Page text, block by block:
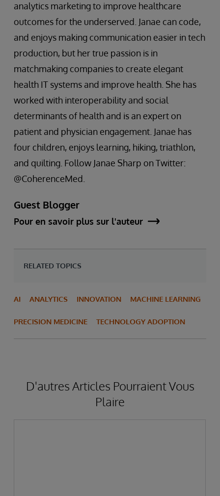
analytics marketing to improve healthcare
outcomes for the underserved. Janae can code,
and enjoys making communication easier in tech
production, but her true passion is in
matchmaking companies to create elegant
health IT systems and improve health. She has
worked with interoperability and social
determinants of health and is an expert on
patient and physician engagement. Janae has
four children, enjoys learning, hiking, triathlon,
and quilting. Follow Janae Sharp on Twitter:
@CoherenceMed.
Guest Blogger
Pour en savoir plus sur l'auteur
RELATED TOPICS
AI ANALYTICS INNOVATION MACHINE LEARNING
PRECISION MEDICINE TECHNOLOGY ADOPTION
D'autres Articles Pourraient Vous
Plaire